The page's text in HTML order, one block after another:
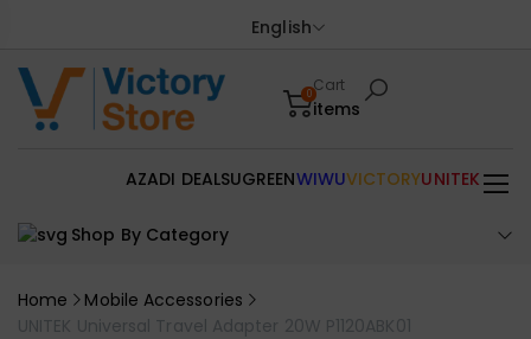
English
0Cart
items
Shop By Category
AZADI DEALSUGREENWIWUVICTORYUNITEK
Home
Mobile Accessories
UNITEK Universal Travel Adapter 20W P1120ABK01